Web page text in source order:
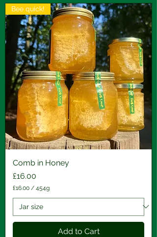
Bee quick!
Comb in Honey
Price
£16.00
£16.00 / 454g
Add to Cart